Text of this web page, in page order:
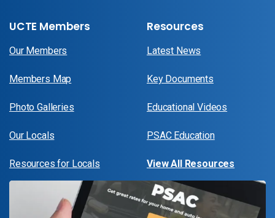
UCTE Members
Our Members
Members Map
Photo Galleries
Our Locals
Resources for Locals
Resources
Latest News
Key Documents
Educational Videos
PSAC Education
View All Resources